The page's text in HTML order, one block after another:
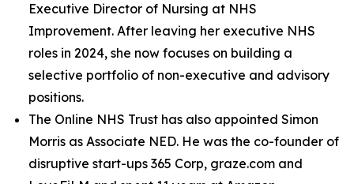
Executive Director of Nursing at NHS
Improvement. After leaving her executive NHS
roles in 2024, she now focuses on building a
selective portfolio of non-executive and advisory
positions.
The Online NHS Trust has also appointed Simon
Morris as Associate NED. He was the co-founder of
disruptive start-ups 365 Corp, graze.com and